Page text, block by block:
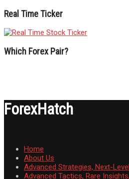
Real Time Ticker
Which Forex Pair?
ForexHatch
Home
About Us
Advanced Strategies, Next-
Advanced Tactics, Rare